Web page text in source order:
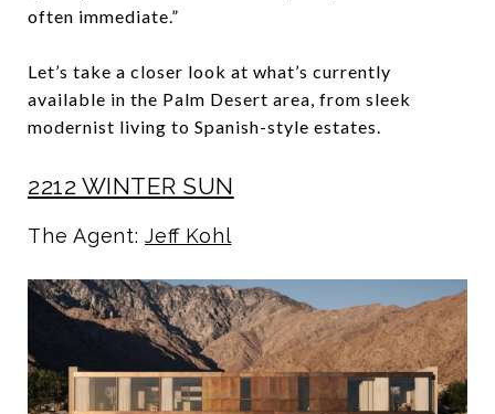
often immediate.”
Let’s take a closer look at what’s currently
available in the Palm Desert area, from sleek
modernist living to Spanish-style estates.
2212 WINTER SUN
The Agent:Jeff Kohl